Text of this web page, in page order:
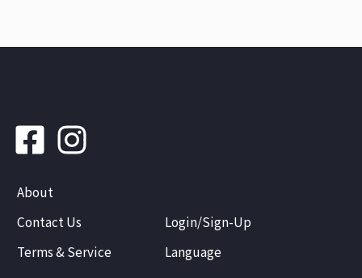
About
Contact Us
Terms & Service
Login/Sign-Up
Language